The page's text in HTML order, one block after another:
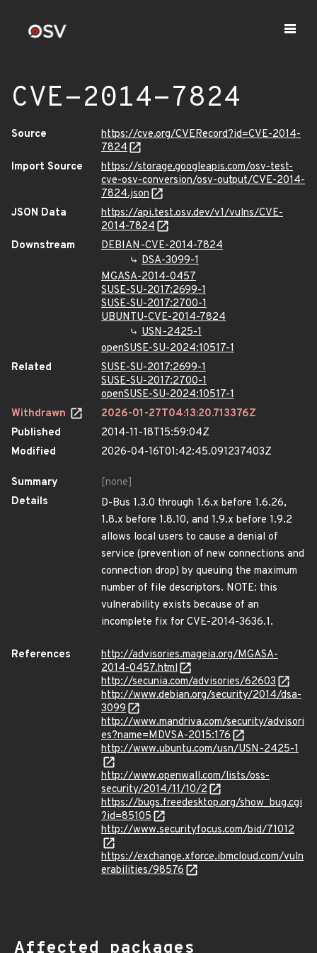
CVE-2014-7824
Source
https://cve.org/CVERecord?id=CVE-2014-
7824
Import Source
https://storage.googleapis.com/osv-test-
cve-osv-conversion/osv-output/CVE-2014-
7824.json
JSON Data
https://api.test.osv.dev/v1/vulns/CVE-
2014-7824
Downstream
DEBIAN-CVE-2014-7824
DSA-3099-1
MGASA-2014-0457
SUSE-SU-2017:2699-1
SUSE-SU-2017:2700-1
UBUNTU-CVE-2014-7824
USN-2425-1
openSUSE-SU-2024:10517-1
Related
SUSE-SU-2017:2699-1
SUSE-SU-2017:2700-1
openSUSE-SU-2024:10517-1
Withdrawn
2026-01-27T04:13:20.713376Z
Published
2014-11-18T15:59:04Z
Modified
2026-04-16T01:42:45.091237403Z
Summary
[none]
Details
D-Bus 1.3.0 through 1.6.x before 1.6.26,
1.8.x before 1.8.10, and 1.9.x before 1.9.2
allows local users to cause a denial of
service (prevention of new connections and
connection drop) by queuing the maximum
number of file descriptors. NOTE: this
vulnerability exists because of an
incomplete fix for CVE-2014-3636.1.
References
http://advisories.mageia.org/MGASA-
2014-0457.html
http://secunia.com/advisories/62603
http://www.debian.org/security/2014/dsa-
3099
http://www.mandriva.com/security/advisori
es?name=MDVSA-2015:176
http://www.ubuntu.com/usn/USN-2425-1
http://www.openwall.com/lists/oss-
security/2014/11/10/2
https://bugs.freedesktop.org/show_bug.cgi
?id=85105
http://www.securityfocus.com/bid/71012
https://exchange.xforce.ibmcloud.com/vuln
erabilities/98576
Affected packages